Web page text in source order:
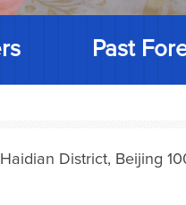
Past
District, Beijing